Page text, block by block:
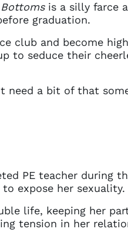
Bottomsis a silly farce
graduation.
club and become
to seduce their
need a bit of that
PE teacher during
expose her sexuality.
life, keeping her
tension in her